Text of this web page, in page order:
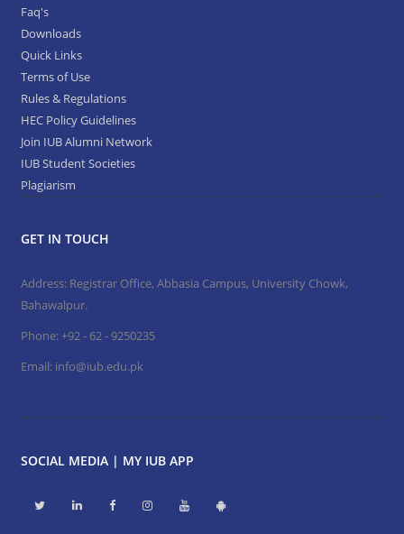
Faq's
Downloads
Quick Links
Terms of Use
Rules & Regulations
HEC Policy Guidelines
Join IUB Alumni Network
IUB Student Societies
Plagiarism
GET IN TOUCH
Address: Registrar Office, Abbasia Campus, University Chowk,
Bahawalpur.
Phone:+92 - 62 - 9250235
Email: info@iub.edu.pk
SOCIAL MEDIA | MY IUB APP